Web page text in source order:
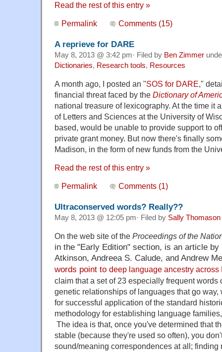
Read the rest of this entry »
Permalink Comments (15)
A reprieve for DARE
May 8, 2013 @ 3:42 pm· Filed by Ben Zimmer
Dictionaries, Research tools, Resources
A month ago, I posted an "SOS for DARE,"
financial threat faced by the Dictionary of
national treasure of lexicography. At the time it
of Letters and Sciences at the University of
based, would be unable to provide support to
private grant money. But now there's finally
Madison, in the form of new funds from the
Read the rest of this entry »
Permalink Comments (1)
Ultraconserved words? Really??
May 8, 2013 @ 12:05 pm· Filed by Sally Thomason
On the web site of the Proceedings of the
in the "Early Edition" section, is an article by
Atkinson, Andreea S. Calude, and Andrew
words point to deep language ancestry across
claim that a set of 23 especially frequent words
genetic relationships of languages that go
for successful application of the standard
methodology for establishing language
The idea is that, once you've determined that
stable (because they're used so often), you
sound/meaning correspondences at all; finding